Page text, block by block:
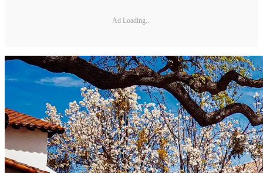
Ad Loading...